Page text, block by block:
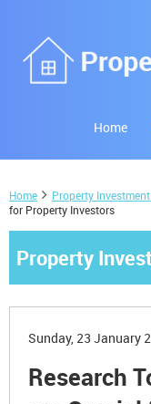
Home
Home Property
for Property Investors
Property
Sunday, 23 January
Research